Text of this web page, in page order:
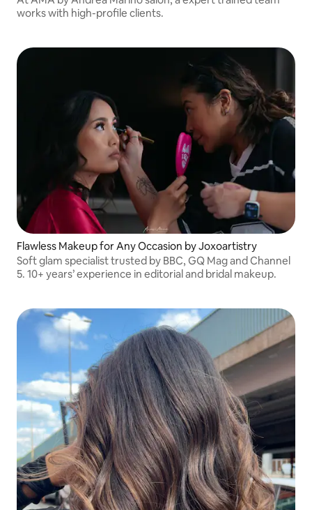
works with high-profile clients.
Flawless Makeup for Any Occasion by Joxoartistry
Soft glam specialist trusted by BBC, GQ Mag and Channel
5. 10+ years’ experience in editorial and bridal makeup.